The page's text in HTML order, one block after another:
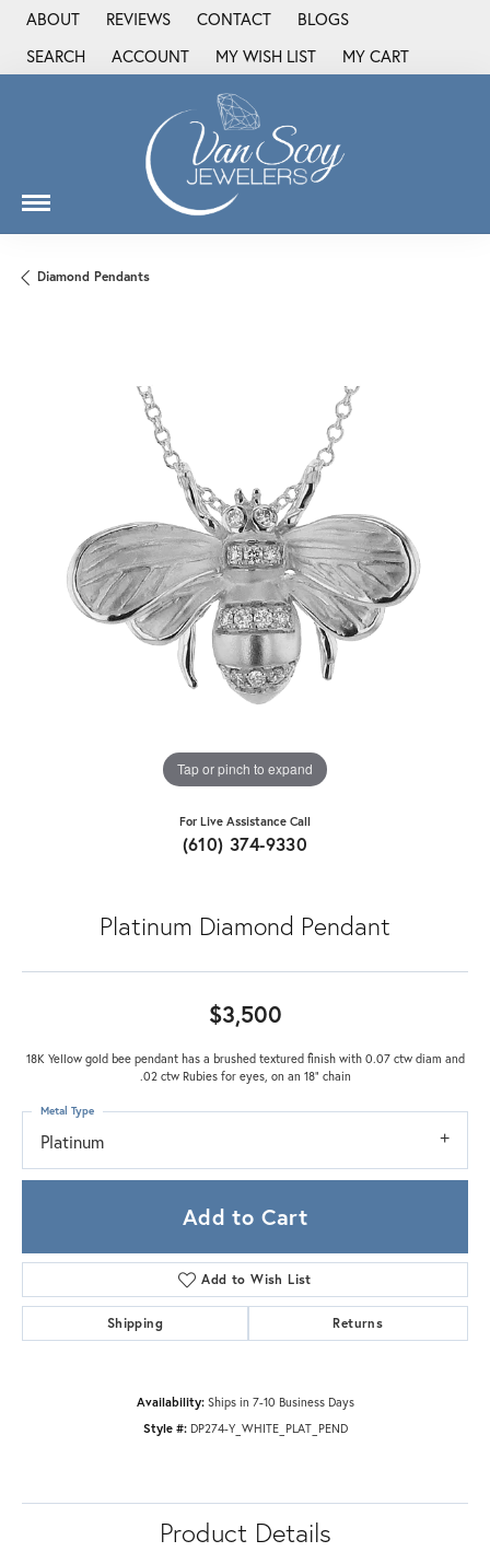
ABOUT REVIEWS CONTACT
BLOGS
SEARCH
TOGGLE TOOLBAR SEARCH MENU
ACCOUNT
TOGGLE MY ACCOUNT MENU
MY WISH LIST
TOGGLE MY WISH LIST
MY CART
Diamond Pendants
Tap or pinch to expand
For Live Assistance Call
(610) 374-9330
Platinum Diamond Pendant
$3,500
18K Yellow gold bee pendant has a brushed textured finish with 0.07 ctw diam and
.02 ctw Rubies for eyes, on an 18" chain
Platinum
Metal Type
Add to Cart
Add to Wish List
Shipping Returns
Availability: Ships in 7-10 Business Days
Style #: DP274-Y_WHITE_PLAT_PEND
Product Details